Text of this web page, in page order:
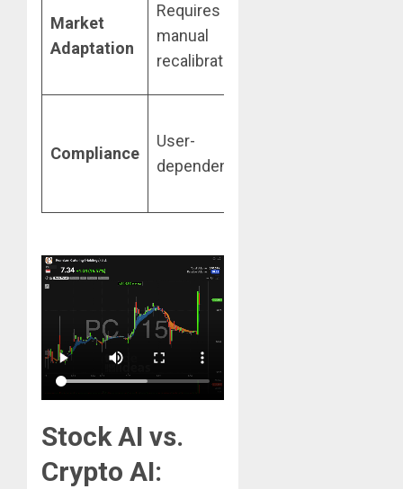
Market
Adaptation
Requires
manual
recalibration
Compliance
User-
dependent
Stock AI vs.
Crypto AI: